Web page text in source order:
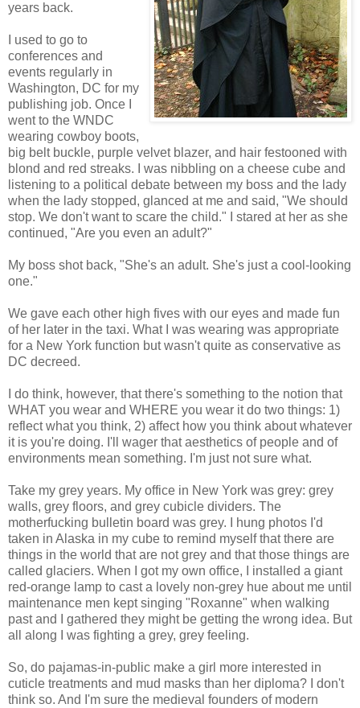
years back.
I used to go to
conferences and
events regularly in
Washington, DC for my
publishing job. Once I
went to the WNDC
wearing cowboy boots,
big belt buckle, purple velvet blazer, and hair festooned with
blond and red streaks. I was nibbling on a cheese cube and
listening to a political debate between my boss and the lady
when the lady stopped, glanced at me and said, "We should
stop. We don't want to scare the child." I stared at her as she
continued, "Are you even an adult?"
My boss shot back, "She's an adult. She's just a cool-looking
one."
We gave each other high fives with our eyes and made fun
of her later in the taxi. What I was wearing was appropriate
for a New York function but wasn't quite as conservative as
DC decreed.
I do think, however, that there's something to the notion that
WHAT you wear and WHERE you wear it do two things: 1)
reflect what you think, 2) affect how you think about whatever
it is you're doing. I'll wager that aesthetics of people and of
environments mean something. I'm just not sure what.
Take my grey years. My office in New York was grey: grey
walls, grey floors, and grey cubicle dividers. The
motherfucking bulletin board was grey. I hung photos I'd
taken in Alaska in my cube to remind myself that there are
things in the world that are not grey and that those things are
called glaciers. When I got my own office, I installed a giant
red-orange lamp to cast a lovely non-grey hue about me until
maintenance men kept singing "Roxanne" when walking
past and I gathered they might be getting the wrong idea. But
all along I was fighting a grey, grey feeling.
So, do pajamas-in-public make a girl more interested in
cuticle treatments and mud masks than her diploma? I don't
think so. And I'm sure the medieval founders of modern